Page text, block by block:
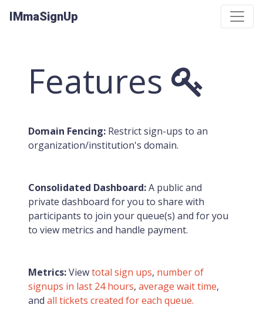
IMmaSignUp
Features
Domain Fencing: Restrict sign-ups to an
organization/institution's domain.
Consolidated Dashboard:A public and
private dashboard for you to share with
participants to join your queue(s) and for you
to view metrics and handle payment.
Metrics:Viewtotal sign ups, number of
signups in last 24 hours, average wait time,
and all tickets created for each queue.